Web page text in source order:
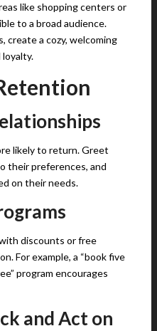
like shopping centers or
to a broad audience.
create a cozy, welcoming
loyalty.
likely to return. Greet
their preferences, and
on their needs.
discounts or free
For example, a “book five
program encourages
and Act on